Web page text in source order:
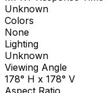
Unknown
Colors
None
Lighting
Unknown
Viewing Angle
178° H x 178° V